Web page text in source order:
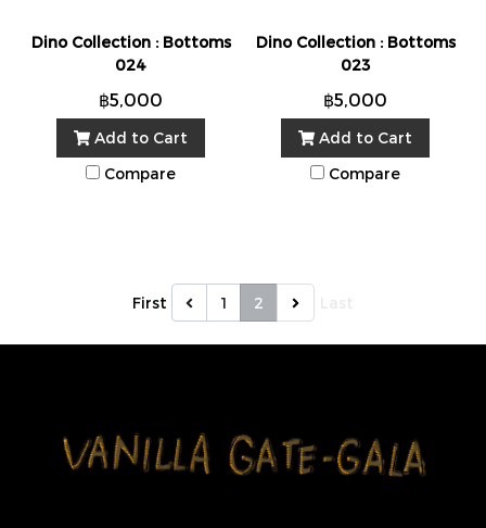
Dino Collection : Bottoms
024
฿5,000
Add to Cart
Compare
Dino Collection : Bottoms
023
฿5,000
Add to Cart
Compare
First 1 2